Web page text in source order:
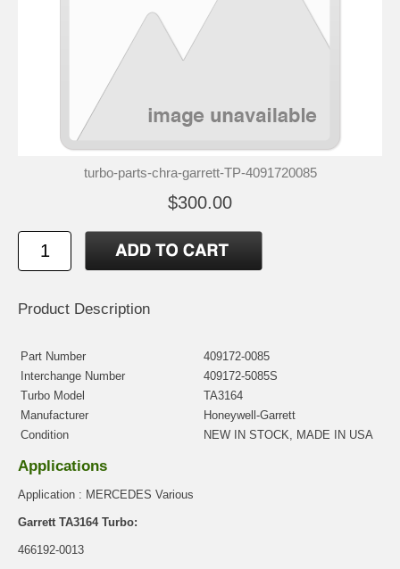
turbo-parts-chra-garrett-TP-4091720085
$300.00
Product Description
Part Number
409172-0085
Interchange Number
409172-5085S
Turbo Model
TA3164
Manufacturer
Honeywell-Garrett
Condition
NEW IN STOCK, MADE IN USA
Applications
Application : MERCEDES Various
Garrett TA3164 Turbo:
466192-0013